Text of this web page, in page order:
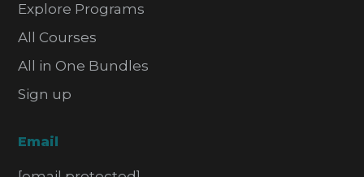
Explore Programs
All Courses
All in One Bundles
Sign up
Email